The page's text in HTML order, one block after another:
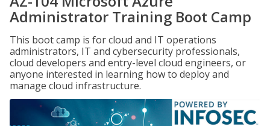
Administrator Training Boot Camp
This boot camp is for cloud and IT operations
administrators, IT and cybersecurity professionals,
cloud developers and entry-level cloud engineers, or
anyone interested in learning how to deploy and
manage cloud infrastructure.